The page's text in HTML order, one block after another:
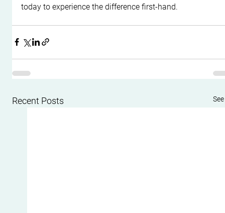
today to experience the difference first-hand.
Recent Posts